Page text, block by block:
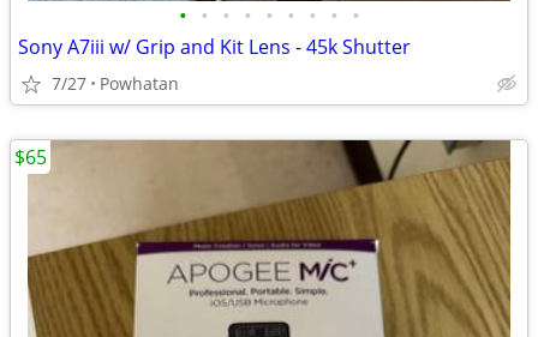
• • • • • • • • •
Sony A7iii w/ Grip and Kit Lens - 45k Shutter
7/27 Powhatan
$65